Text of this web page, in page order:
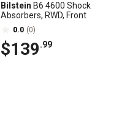
Bilstein B6 4600 Shock
Absorbers, RWD, Front
0.0 (0)
$139.99